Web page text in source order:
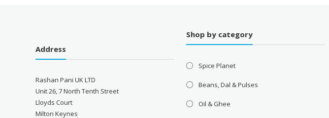
Address
Rashan Pani UK LTD
Unit 26, 7 North Tenth Street
Lloyds Court
Milton Keynes
Shop by category
Spice Planet
Beans, Dal & Pulses
Oil & Ghee